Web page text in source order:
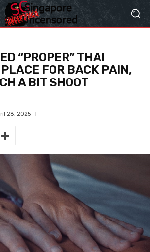
“PROPER” THAI
FOR BACK PAIN,
A BIT SHOOT
28, 2025